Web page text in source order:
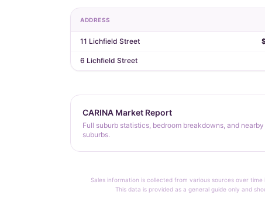
ADDRESS
11 Lichfield Street
6 Lichfield Street
CARINA Market Report
Full suburb statistics, bedroom breakdowns, and nearby
suburbs.
Sales information is collected from various sources over
This data is provided as a general guide only and